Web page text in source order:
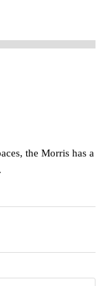
the Morris has a